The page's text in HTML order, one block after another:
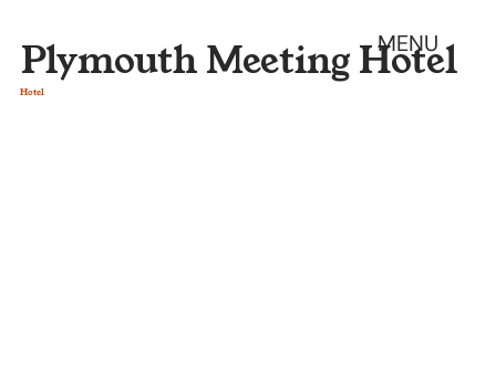
MENU
Plymouth Meeting Hotel
Hotel